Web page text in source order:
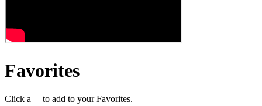
Favorites
Click a to add to your Favorites.